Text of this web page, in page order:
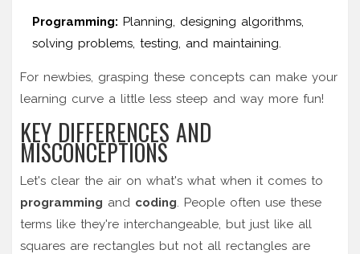
Programming: Planning, designing algorithms,
solving problems, testing, and maintaining.
For newbies, grasping these concepts can make your
learning curve a little less steep and way more fun!
KEY DIFFERENCES AND
MISCONCEPTIONS
Let's clear the air on what's what when it comes to
programming and coding. People often use these
terms like they're interchangeable, but just like all
squares are rectangles but not all rectangles are